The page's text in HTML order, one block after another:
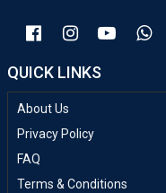
QUICK LINKS
About Us
Privacy Policy
FAQ
Terms & Conditions